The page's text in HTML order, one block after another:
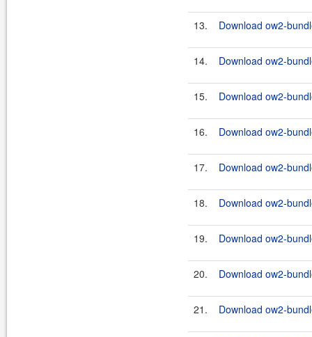
13. Download ow2-
14. Download ow2-
15. Download ow2-
16. Download ow2-
17. Download ow2-
18. Download ow2-
19. Download ow2-
20. Download ow2-
21. Download ow2-